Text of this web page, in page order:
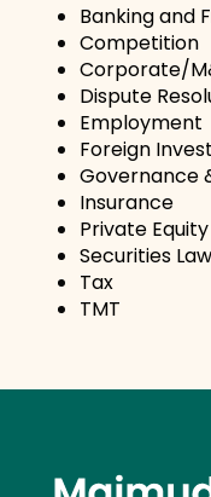
Banking and
Competition
Corporate/
Dispute
Employment
Foreign
Governance
Insurance
Private
Securities Law
Tax
TMT